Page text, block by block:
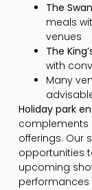
The
meals
venues
The
with
Many
Holiday park
complements
offerings. Our
opportunities
upcoming
performances